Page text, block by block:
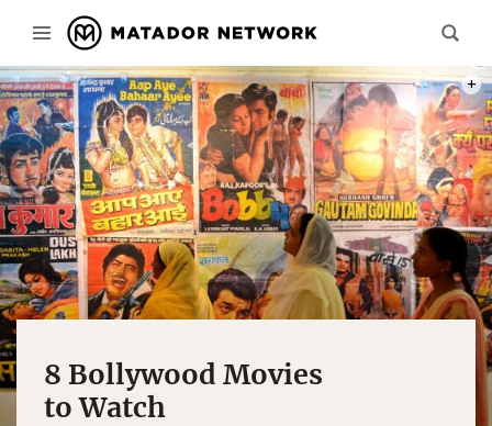
8 Bollywood Movies
to Watch